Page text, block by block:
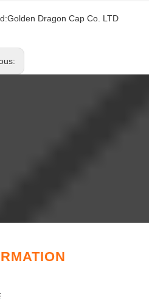
Golden Dragon Cap Co. LTD